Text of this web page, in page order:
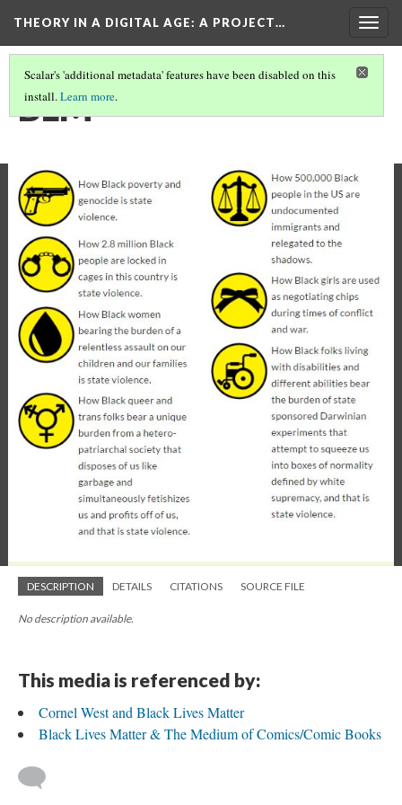
THEORY IN A DIGITAL AGE: A PROJECT…
Scalar's 'additional metadata' features have been disabled on this
install.Learn more.
BLM
DESCRIPTION DETAILS CITATIONS SOURCE FILE
No description available.
This media is referenced by:
Cornel West and Black Lives Matter
Black Lives Matter & The Medium of Comics/Comic Books